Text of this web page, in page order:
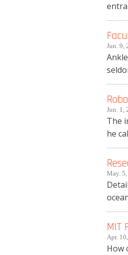
Jun. 9,
Jun. 1,
The
he
May.
MIT
Apr.
How